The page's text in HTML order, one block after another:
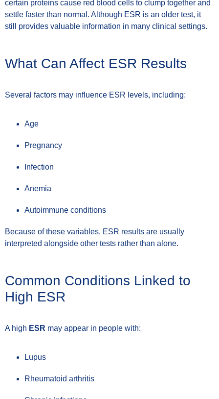
certain proteins cause red blood cells to clump together and
settle faster than normal. Although ESR is an older test, it
still provides valuable information in many clinical settings.
What Can Affect ESR Results
Several factors may influence ESR levels, including:
Age
Pregnancy
Infection
Anemia
Autoimmune conditions
Because of these variables, ESR results are usually
interpreted alongside other tests rather than alone.
Common Conditions Linked to
High ESR
A high ESR may appear in people with:
Lupus
Rheumatoid arthritis